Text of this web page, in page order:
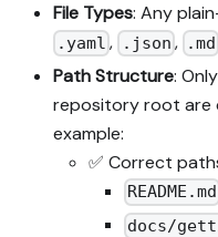
File Types: Any
.yaml , .json , .md
Path Structure:
repository root are
example:
✅ Correct
README.md
docs/